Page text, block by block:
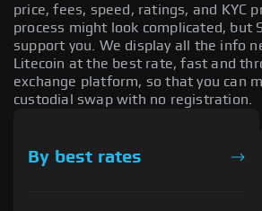
price, fees, speed, ratings, and KYC
process might look complicated, but
support you. We display all the info
Litecoin at the best rate, fast and
exchange platform, so that you can
custodial swap with no registration.
By best rates